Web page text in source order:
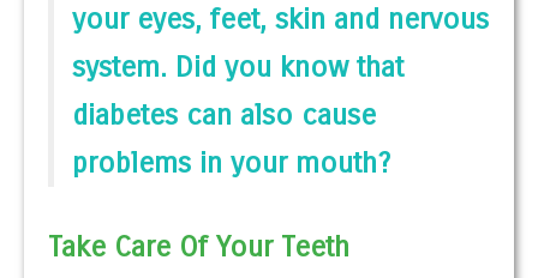
your eyes, feet, skin and nervous
system. Did you know that
diabetes can also cause
problems in your mouth?
Take Care Of Your Teeth